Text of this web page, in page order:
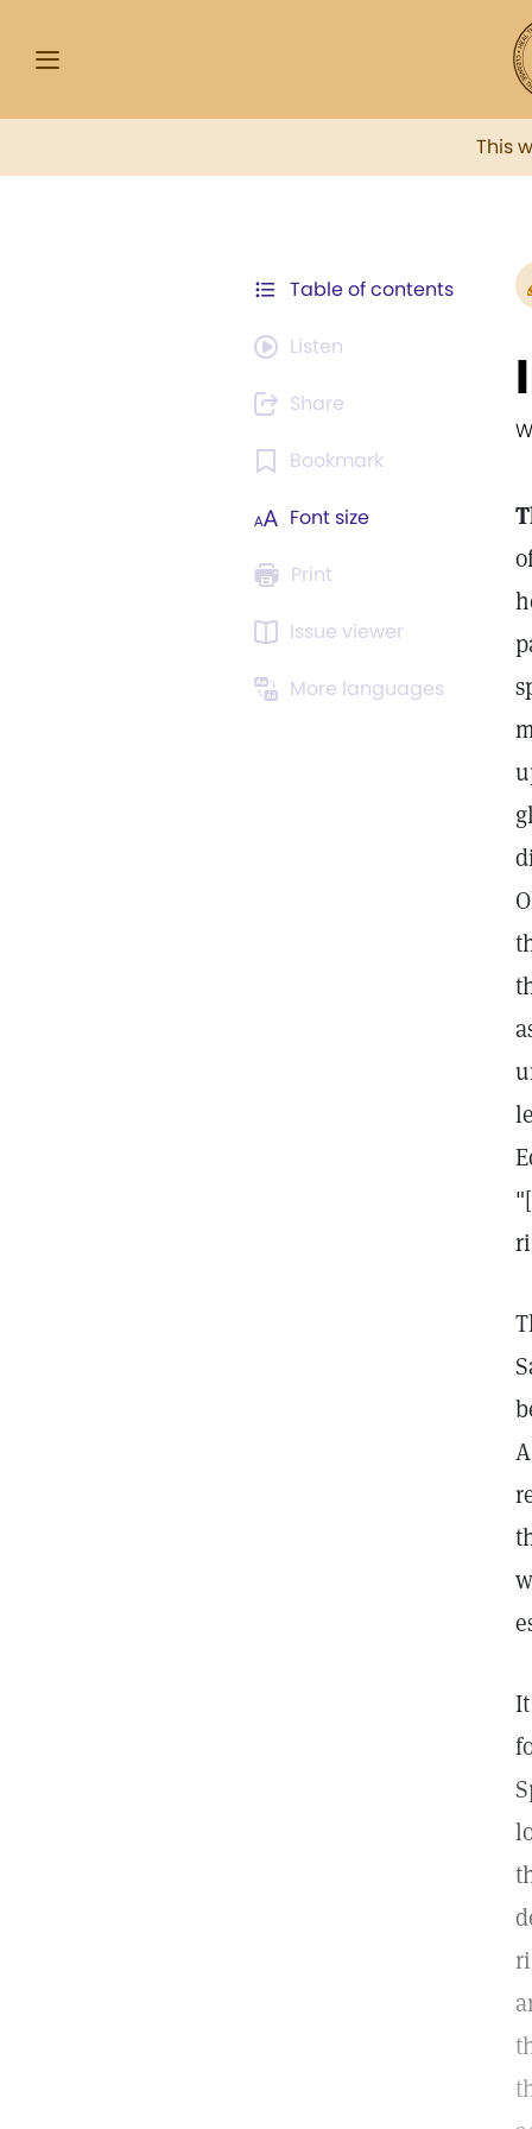
This
Table of contents
Listen
Share
Bookmark
Font size
Print
Issue viewer
More languages